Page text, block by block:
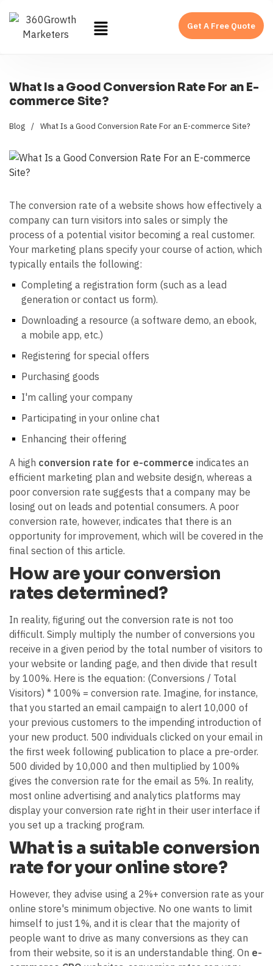
Get A Free Quote
What Is a Good Conversion Rate For an E-
commerce Site?
Blog / What Is a Good Conversion Rate For an E-commerce Site?
The conversion rate of a website shows how effectively a
company can turn visitors into sales or simply the
process of a potential visitor becoming a real customer.
Your marketing plans specify your course of action, which
typically entails the following:
Completing a registration form (such as a lead
generation or contact us form).
Downloading a resource (a software demo, an ebook,
a mobile app, etc.)
Registering for special offers
Purchasing goods
I'm calling your company
Participating in your online chat
Enhancing their offering
A high conversion rate for e-commerce indicates an
efficient marketing plan and website design, whereas a
poor conversion rate suggests that a company may be
losing out on leads and potential consumers. A poor
conversion rate, however, indicates that there is an
opportunity for improvement, which will be covered in the
final section of this article.
How are your conversion
rates determined?
In reality, figuring out the conversion rate is not too
difficult. Simply multiply the number of conversions you
receive in a given period by the total number of visitors to
your website or landing page, and then divide that result
by 100%. Here is the equation: (Conversions / Total
Visitors) * 100% = conversion rate. Imagine, for instance,
that you started an email campaign to alert 10,000 of
your previous customers to the impending introduction of
your new product. 500 individuals clicked on your email in
the first week following publication to place a pre-order.
500 divided by 10,000 and then multiplied by 100%
gives the conversion rate for the email as 5%. In reality,
most online advertising and analytics platforms may
display your conversion rate right in their user interface if
you set up a tracking program.
What is a suitable conversion
rate for your online store?
However, they advise using a 2%+ conversion rate as your
online store's minimum objective. No one wants to limit
himself to just 1%, and it is clear that the majority of
people want to drive as many conversions as they can
from their website, so it is an understandable thing. On e-